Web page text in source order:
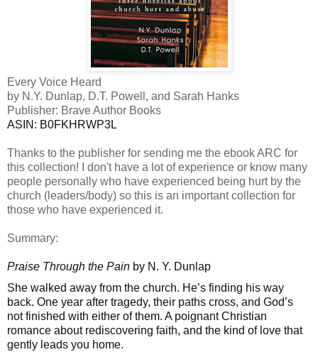
Every Voice Heard
by N.Y. Dunlap, D.T. Powell, and Sarah Hanks
Publisher: Brave Author Books
ASIN: ‎ B0FKHRWP3L
Thanks to the publisher for sending me the ebook ARC for
this collection! I don't have a lot of experience or know many
people personally who have experienced being hurt by the
church (leaders/body) so this is an important collection for
those who have experienced it.
Summary:
Praise Through the Pain by N. Y. Dunlap
She walked away from the church. He’s finding his way
back. One year after tragedy, their paths cross, and God’s
not finished with either of them. A poignant Christian
romance about rediscovering faith, and the kind of love that
gently leads you home.